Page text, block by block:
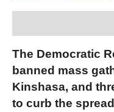
The Democratic
banned mass
Kinshasa, and
to curb the